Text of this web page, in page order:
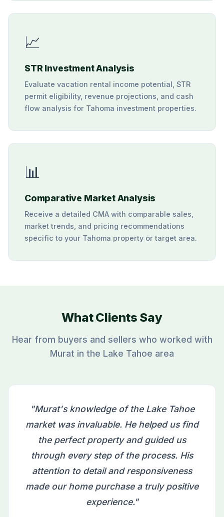
📈
STR Investment Analysis
Evaluate vacation rental income potential, STR
permit eligibility, revenue projections, and cash
flow analysis for Tahoma investment properties.
📊
Comparative Market Analysis
Receive a detailed CMA with comparable sales,
market trends, and pricing recommendations
specific to your Tahoma property or target area.
What Clients Say
Hear from buyers and sellers who worked with
Murat in the Lake Tahoe area
"Murat's knowledge of the Lake Tahoe
market was invaluable. He helped us find
the perfect property and guided us
through every step of the process. His
attention to detail and responsiveness
made our home purchase a truly positive
experience."